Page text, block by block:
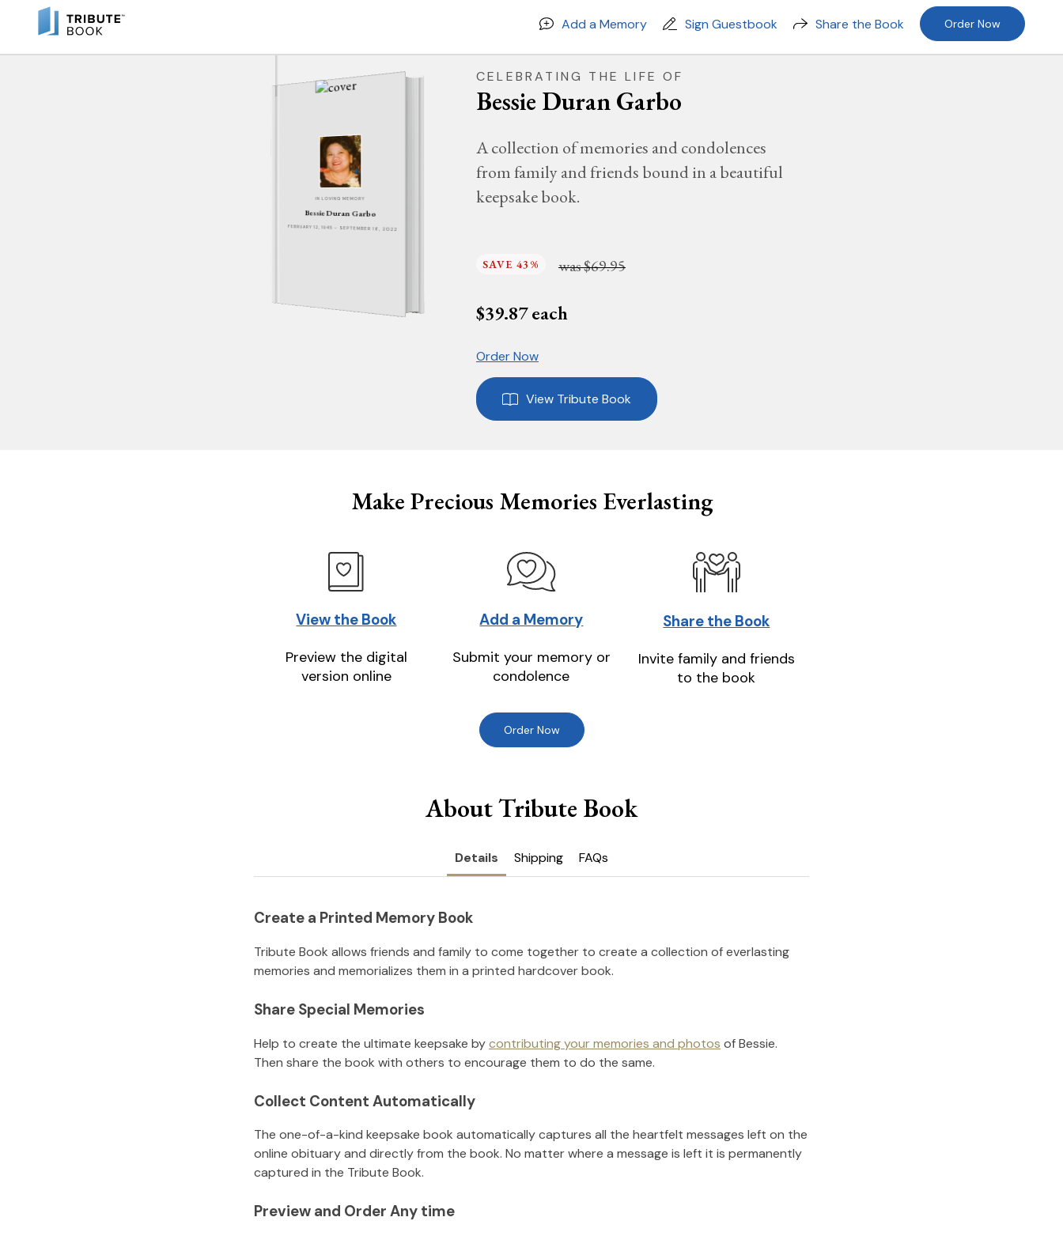
Add a Memory Sign Guestbook Share the Book Order Now
IN LOVING MEMORY
Bessie Duran Garbo
FEBRUARY 12, 1945 - SEPTEMBER 16, 2022
CELEBRATING THE LIFE OF
Bessie Duran Garbo
A collection of memories and condolences
from family and friends bound in a beautiful
keepsake book.
SAVE 43% was$69.95
$39.87each
Order Now
View Tribute Book
Make Precious Memories Everlasting
View the Book
Preview the digital
version online
Add a Memory
Submit your memory or
condolence
Share the Book
Invite family and friends
to the book
Order Now
About Tribute Book
Details Shipping FAQs
Create a Printed Memory Book
Tribute Book allows friends and family to come together to create a collection of everlasting
memories and memorializes them in a printed hardcover book.
Share Special Memories
Help to create the ultimate keepsake bycontributing your memories and photos ofBessie.
Then share the book with others to encourage them to do the same.
Collect Content Automatically
The one-of-a-kind keepsake book automatically captures all the heartfelt messages left on the
online obituary and directly from the book. No matter where a message is left it is permanently
captured in the Tribute Book.
Preview and Order Any time